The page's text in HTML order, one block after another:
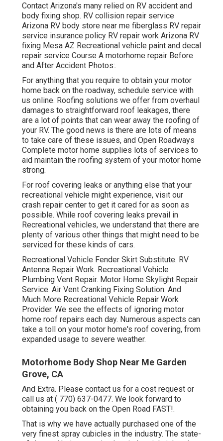
Contact Arizona's many relied on RV accident and
body fixing shop. RV collision repair service
Arizona RV body store near me fiberglass RV repair
service insurance policy RV repair work Arizona RV
fixing Mesa AZ Recreational vehicle paint and decal
repair service Course A motorhome repair Before
and After Accident Photos:.
For anything that you require to obtain your motor
home back on the roadway, schedule service with
us online. Roofing solutions we offer from overhaul
damages to straightforward roof leakages, there
are a lot of points that can wear away the roofing of
your RV. The good news is there are lots of means
to take care of these issues, and Open Roadways
Complete motor home supplies lots of services to
aid maintain the roofing system of your motor home
strong.
For roof covering leaks or anything else that your
recreational vehicle might experience, visit our
crash repair center to get it cared for as soon as
possible. While roof covering leaks prevail in
Recreational vehicles, we understand that there are
plenty of various other things that might need to be
serviced for these kinds of cars.
Recreational Vehicle Fender Skirt Substitute. RV
Antenna Repair Work. Recreational Vehicle
Plumbing Vent Repair. Motor Home Skylight Repair
Service. Air Vent Cranking Fixing Solution. And
Much More Recreational Vehicle Repair Work
Provider. We see the effects of ignoring motor
home roof repairs each day. Numerous aspects can
take a toll on your motor home's roof covering, from
expanded usage to severe weather.
Motorhome Body Shop Near Me Garden
Grove, CA
And Extra. Please contact us for a cost request or
call us at ( 770) 637-0477. We look forward to
obtaining you back on the Open Road FAST!.
That is why we have actually purchased one of the
very finest spray cubicles in the industry. The state-